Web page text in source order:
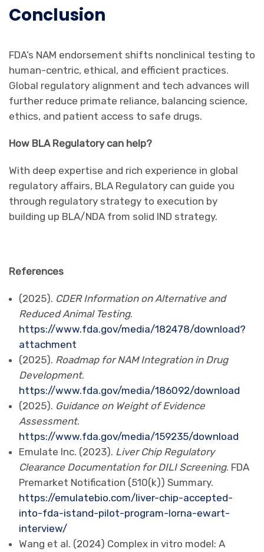
Conclusion
FDA’s NAM endorsement shifts nonclinical testing to
human-centric, ethical, and efficient practices.
Global regulatory alignment and tech advances will
further reduce primate reliance, balancing science,
ethics, and patient access to safe drugs.
How BLA Regulatory can help?
With deep expertise and rich experience in global
regulatory affairs, BLA Regulatory can guide you
through regulatory strategy to execution by
building up BLA/NDA from solid IND strategy.
References
(2025). CDER Information on Alternative and
Reduced Animal Testing.
https://www.fda.gov/media/182478/download?
attachment
(2025). Roadmap for NAM Integration in Drug
Development.
https://www.fda.gov/media/186092/download
(2025). Guidance on Weight of Evidence
Assessment.
https://www.fda.gov/media/159235/download
Emulate Inc. (2023). Liver Chip Regulatory
Clearance Documentation for DILI Screening. FDA
Premarket Notification (510(k)) Summary.
https://emulatebio.com/liver-chip-accepted-
into-fda-istand-pilot-program-lorna-ewart-
interview/
Wang et al. (2024) Complex in vitro model: A